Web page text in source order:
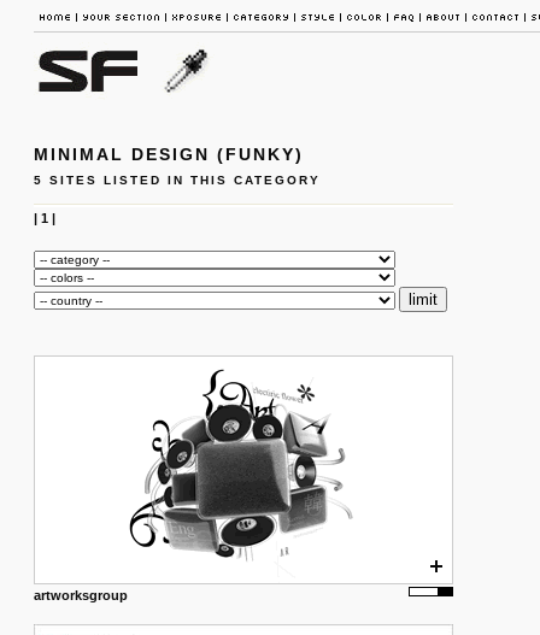
MINIMAL DESIGN (FUNKY)
5 SITES LISTED IN THIS CATEGORY
| 1|
artworksgroup